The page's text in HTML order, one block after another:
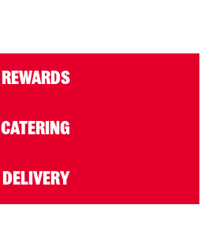
REWARDS
CATERING
DELIVERY